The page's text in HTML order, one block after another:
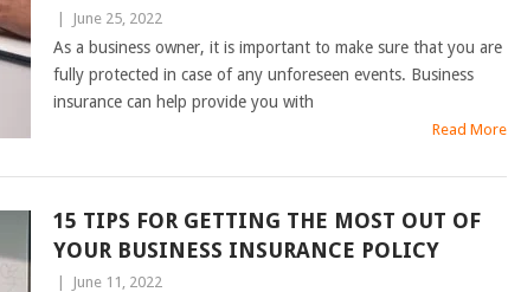
June 25, 2022
As a business owner, it is important to make sure that you are
fully protected in case of any unforeseen events. Business
insurance can help provide you with
Read More
15 TIPS FOR GETTING THE MOST OUT OF
YOUR BUSINESS INSURANCE POLICY
June 11, 2022